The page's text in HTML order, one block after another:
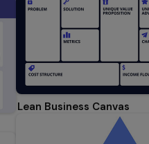
Lean Business Canvas